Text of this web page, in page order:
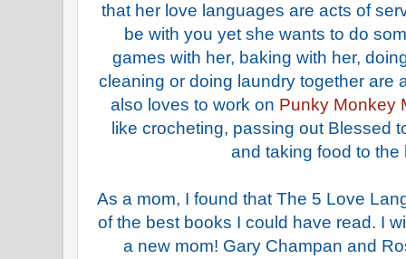
that her love languages are acts of
be with you yet she wants to do
games with her, baking with her,
cleaning or doing laundry together are
also loves to work on Punky Monkey
like crocheting, passing out Blessed
and taking food to the
As a mom, I found that The 5 Love
of the best books I could have read. I
a new mom! Gary Champan and